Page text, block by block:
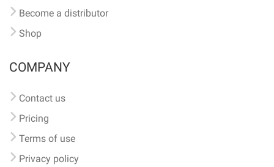
Become a distributor
Shop
COMPANY
Contact us
Pricing
Terms of use
Privacy policy